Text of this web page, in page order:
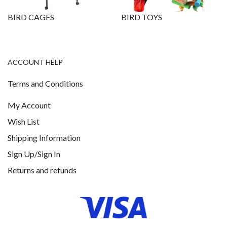
BIRD CAGES BIRD TOYS
ACCOUNT HELP
Terms and Conditions
My Account
Wish List
Shipping Information
Sign Up/Sign In
Returns and refunds